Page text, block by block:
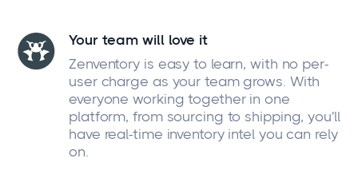
Your team will love it
Zenventory is easy to learn, with no per-
user charge as your team grows. With
everyone working together in one
platform, from sourcing to shipping, you'll
have real-time inventory intel you can rely
on.